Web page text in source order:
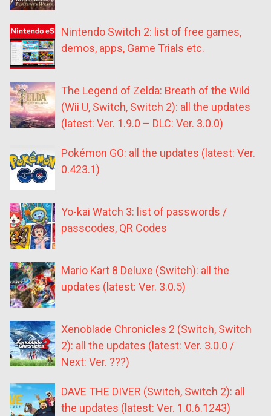
Nintendo Switch 2: list of free games,
demos, apps, Game Trials etc.
The Legend of Zelda: Breath of the Wild
(Wii U, Switch, Switch 2): all the updates
(latest: Ver. 1.9.0 – DLC: Ver. 3.0.0)
Pokémon GO: all the updates (latest: Ver.
0.423.1)
Yo-kai Watch 3: list of passwords /
passcodes, QR Codes
Mario Kart 8 Deluxe (Switch): all the
updates (latest: Ver. 3.0.5)
Xenoblade Chronicles 2 (Switch, Switch
2): all the updates (latest: Ver. 3.0.0 /
Next: Ver. ???)
DAVE THE DIVER (Switch, Switch 2): all
the updates (latest: Ver. 1.0.6.1243)